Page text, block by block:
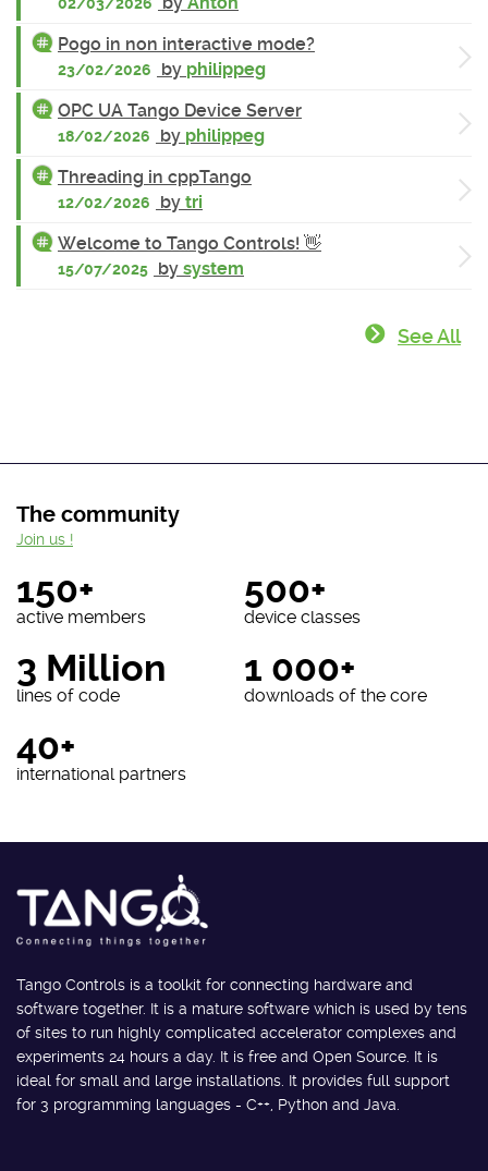
Pogo in non interactive mode?
23/02/2026 by philippeg
OPC UA Tango Device Server
18/02/2026 by philippeg
Threading in cppTango
12/02/2026 by tri
Welcome to Tango Controls! 👋
15/07/2025 by system
See All
The community
150+
active members
500+
device classes
3 Million
lines of code
1 000+
downloads of the core
40+
international partners
Join us !
Tango Controls is a toolkit for connecting hardware and
software together. It is a mature software which is used by tens
of sites to run highly complicated accelerator complexes and
experiments 24 hours a day. It is free and Open Source. It is
ideal for small and large installations. It provides full support
for 3 programming languages - C++, Python and Java.